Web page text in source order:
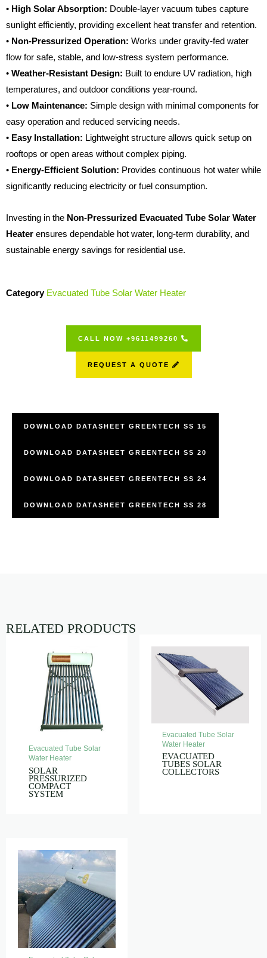
• High Solar Absorption: Double-layer vacuum tubes capture
sunlight efficiently, providing excellent heat transfer and retention.
• Non-Pressurized Operation: Works under gravity-fed water
flow for safe, stable, and low-stress system performance.
• Weather-Resistant Design: Built to endure UV radiation, high
temperatures, and outdoor conditions year-round.
• Low Maintenance: Simple design with minimal components for
easy operation and reduced servicing needs.
• Easy Installation: Lightweight structure allows quick setup on
rooftops or open areas without complex piping.
• Energy-Efficient Solution: Provides continuous hot water while
significantly reducing electricity or fuel consumption.
Investing in the Non-Pressurized Evacuated Tube Solar Water
Heater ensures dependable hot water, long-term durability, and
sustainable energy savings for residential use.
Category Evacuated Tube Solar Water Heater
CALL NOW +9611499260
REQUEST A QUOTE
DOWNLOAD DATASHEET GREENTECH SS 15
DOWNLOAD DATASHEET GREENTECH SS 20
DOWNLOAD DATASHEET GREENTECH SS 24
DOWNLOAD DATASHEET GREENTECH SS 28
RELATED PRODUCTS
Evacuated Tube Solar
Water Heater
SOLAR
PRESSURIZED
COMPACT
SYSTEM
Evacuated Tube Solar
Water Heater
EVACUATED
TUBES SOLAR
COLLECTORS